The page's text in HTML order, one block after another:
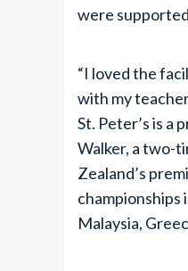
were
“I loved the
with my
St. Peter’s is a
Walker, a two-
Zealand’s
championships
Malaysia,